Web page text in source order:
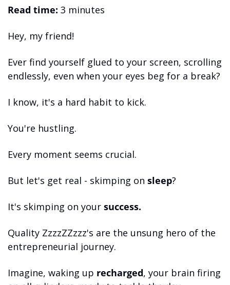
Read time: 3 minutes
Hey, my friend!
Ever find yourself glued to your screen, scrolling
I know, it's a hard habit to kick.
You're hustling.
Every moment seems crucial.
But let's get real - skimping on sleep?
It's skimping on your success.
Quality ZzzzZZzzz's are the unsung hero of the
entrepreneurial journey.
Imagine, waking up recharged, your brain firing